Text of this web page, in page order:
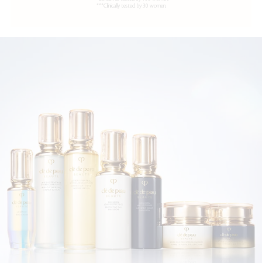
***Clinically tested by 30 women.